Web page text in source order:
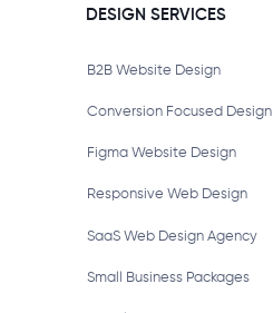
DESIGN SERVICES
B2B Website Design
Conversion Focused Design
Figma Website Design
Responsive Web Design
SaaS Web Design Agency
Small Business Packages